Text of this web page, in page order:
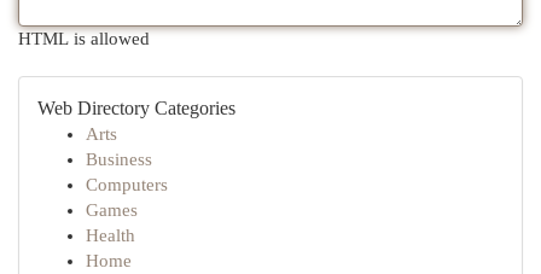
HTML is allowed
Web Directory Categories
Arts
Business
Computers
Games
Health
Home